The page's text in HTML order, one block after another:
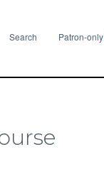
Search Patron-only